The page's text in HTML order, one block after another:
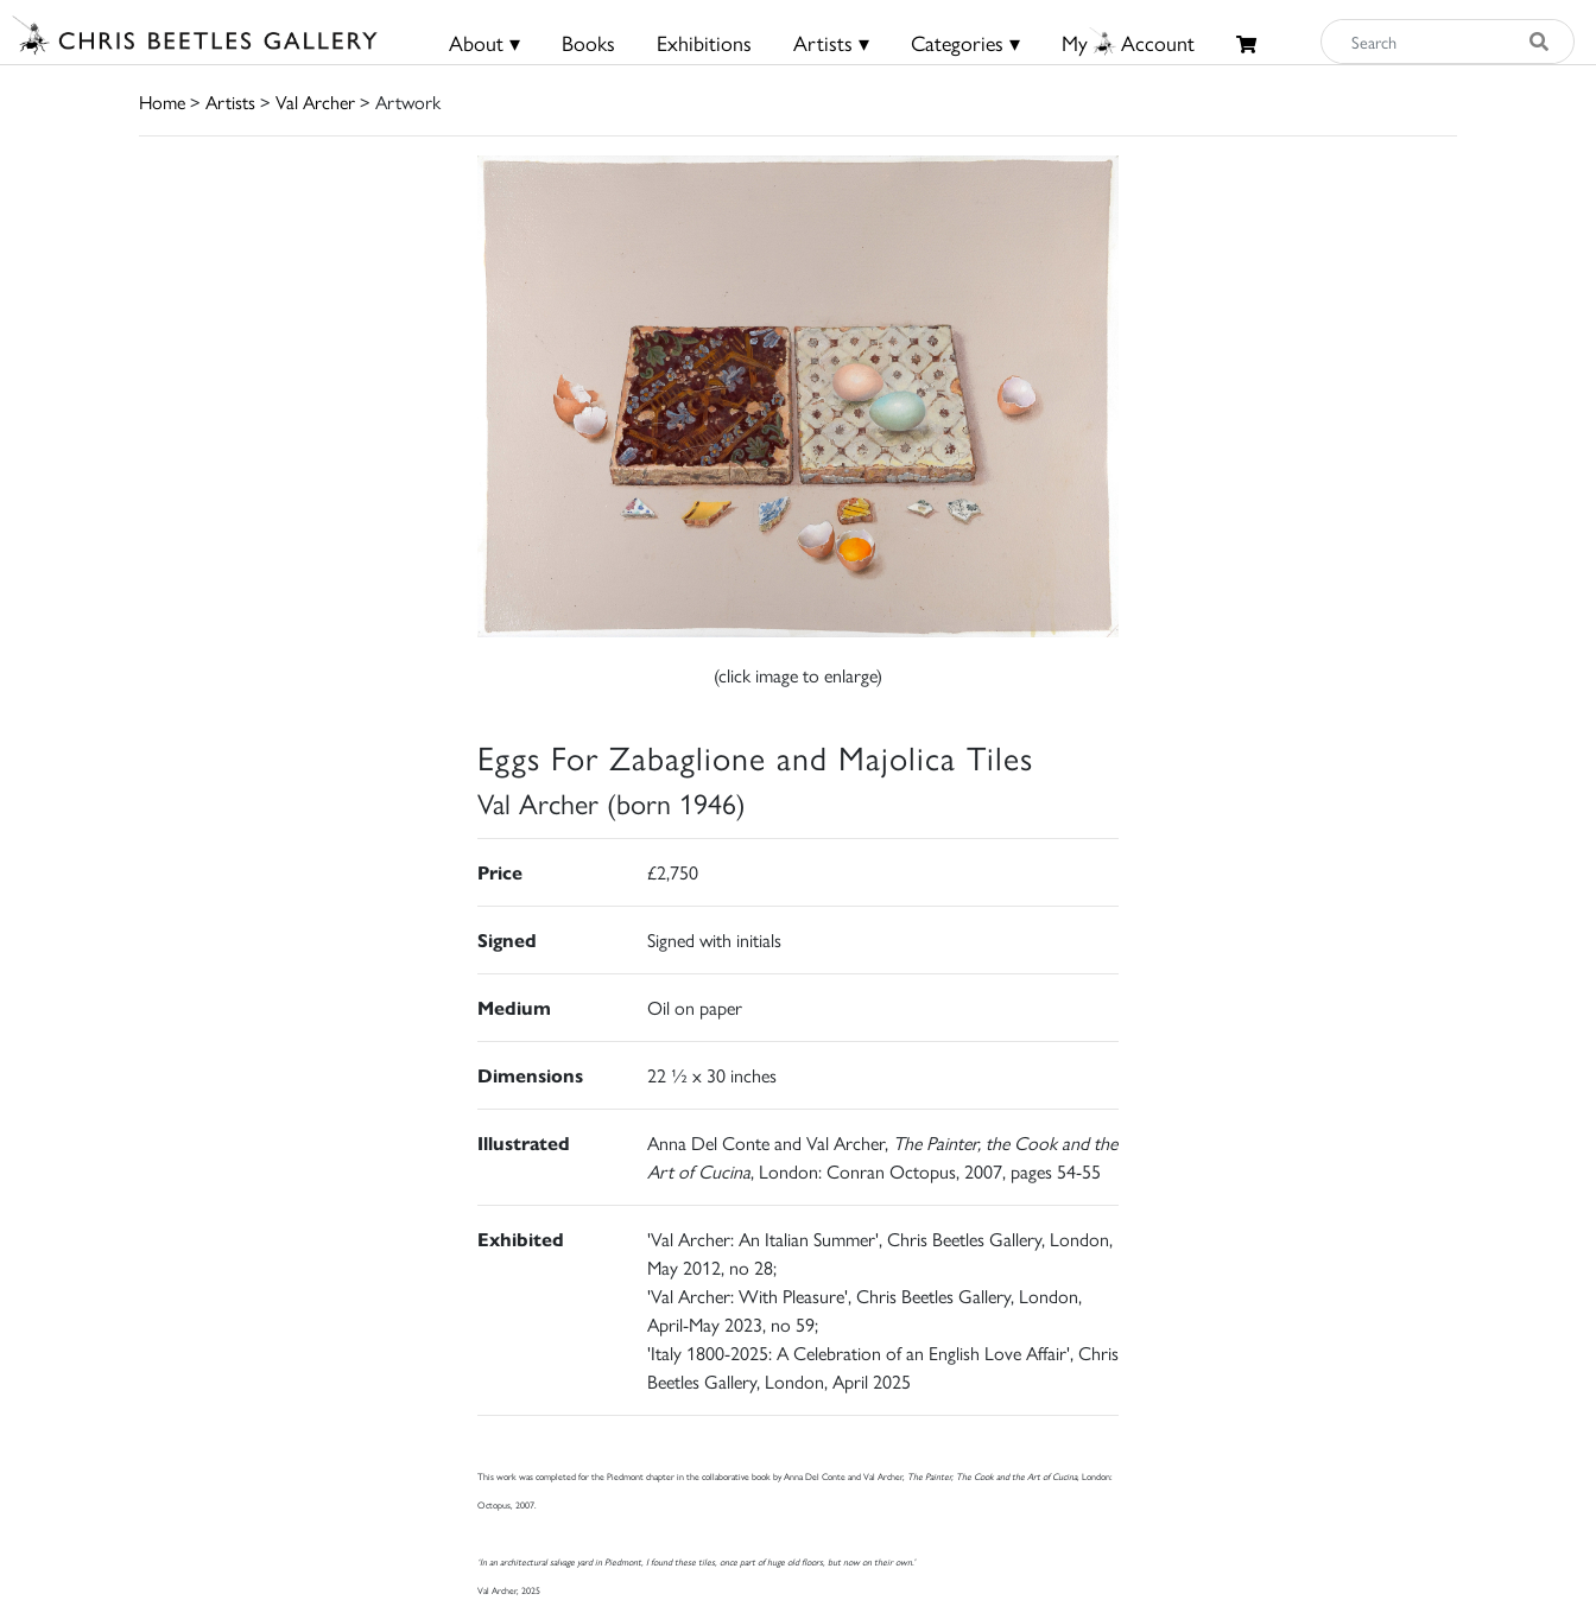
About ▾ Books Exhibitions Artists ▾ Categories ▾ My Account
Home> Artists> Val Archer> Artwork
(click image to enlarge)
Eggs For Zabaglione and Majolica Tiles
Val Archer (born 1946)
Price £2,750
Signed Signed with initials
Medium Oil on paper
Dimensions 22 ½ x 30 inches
Illustrated Anna Del Conte and Val Archer, The Painter, the Cook and the
Art of Cucina, London: Conran Octopus, 2007, pages 54-55
Exhibited
'Val Archer: An Italian Summer', Chris Beetles Gallery, London,
May 2012, no 28;
'Val Archer: With Pleasure', Chris Beetles Gallery, London,
April-May 2023, no 59;
'Italy 1800-2025: A Celebration of an English Love Affair', Chris
Beetles Gallery, London, April 2025
This work was completed for the Piedmont chapter in the collaborative book by Anna Del Conte and Val Archer, The Painter, The Cook and the Art of Cucina, London:
Octopus, 2007.
‘In an architectural salvage yard in Piedmont, I found these tiles, once part of huge old floors, but now on their own.’
Val Archer, 2025